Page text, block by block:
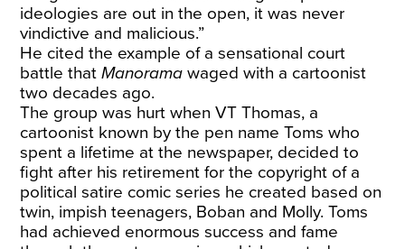
ideologies are out in the open, it was never
vindictive and malicious.”
He cited the example of a sensational court
battle thatManoramawaged with a cartoonist
two decades ago.
The group was hurt when VT Thomas, a
cartoonist known by the pen name Toms who
spent a lifetime at the newspaper, decided to
fight after his retirement for the copyright of a
political satire comic series he created based on
twin, impish teenagers, Boban and Molly. Toms
had achieved enormous success and fame